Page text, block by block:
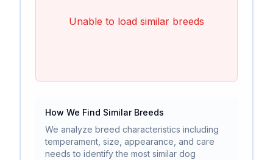
Unable to load similar breeds
How We Find Similar Breeds
We analyze breed characteristics including
temperament, size, appearance, and care
needs to identify the most similar dog